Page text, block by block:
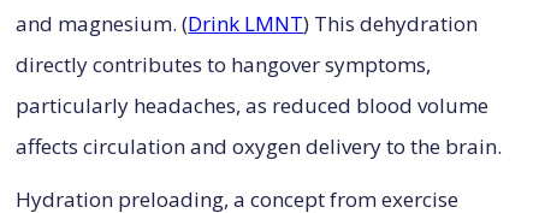
and magnesium. (Drink LMNT) This dehydration
directly contributes to hangover symptoms,
particularly headaches, as reduced blood volume
affects circulation and oxygen delivery to the brain.
Hydration preloading, a concept from exercise